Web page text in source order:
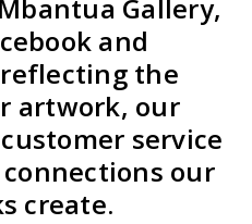
Gallery,
and
the
artwork, our
service
our
create.